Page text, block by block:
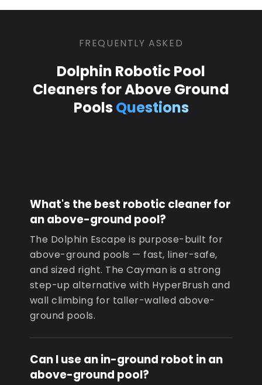
FREQUENTLY ASKED
Dolphin Robotic Pool
Cleaners for Above Ground
Pools Questions
What's the best robotic cleaner for
an above-ground pool?
The Dolphin Escape is purpose-built for
above-ground pools — fast, liner-safe,
and sized right. The Cayman is a strong
step-up alternative with HyperBrush and
wall climbing for taller-walled above-
ground pools.
Can I use an in-ground robot in an
above-ground pool?